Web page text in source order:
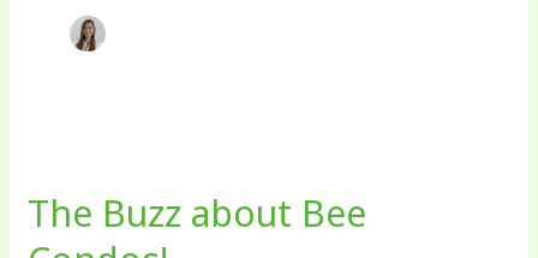
The Buzz about Bee
about